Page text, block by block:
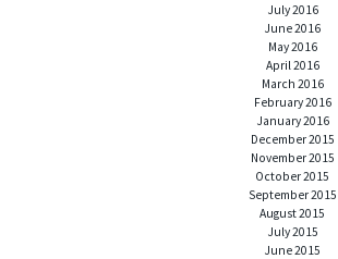
July 2016
June 2016
May 2016
April 2016
March 2016
February 2016
January 2016
December 2015
November 2015
October 2015
September 2015
August 2015
July 2015
June 2015